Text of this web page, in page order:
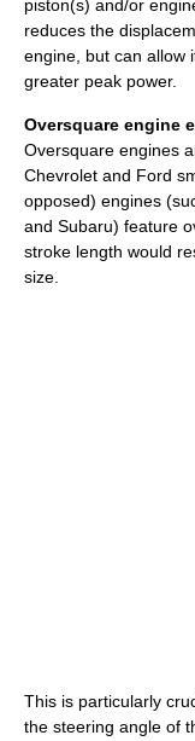
piston(s) and/or
reduces the
engine, but can allow
greater peak power.
Oversquare engine
Oversquare engines
Chevrolet and Ford
opposed) engines
and Subaru) feature
stroke length would
size.
This is particularly
the steering angle of